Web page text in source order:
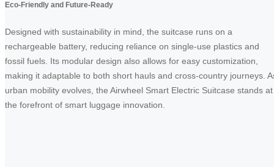
Eco-Friendly and Future-Ready
Designed with sustainability in mind, the suitcase runs on a
rechargeable battery, reducing reliance on single-use plastics and
fossil fuels. Its modular design also allows for easy customization,
making it adaptable to both short hauls and cross-country journeys.
urban mobility evolves, the Airwheel Smart Electric Suitcase stands at
the forefront of smart luggage innovation.